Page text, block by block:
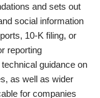
and sets out
social information
10-K filing, or
reporting
guidance on
as well as wider
for companies